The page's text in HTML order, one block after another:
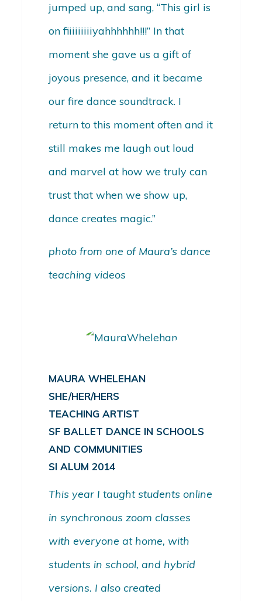
jumped up, and sang, “This girl is
on fiiiiiiiiiyahhhhhh!!!” In that
moment she gave us a gift of
joyous presence, and it became
our fire dance soundtrack. I
return to this moment often and it
still makes me laugh out loud
and marvel at how we truly can
trust that when we show up,
dance creates magic.”
photo from one of Maura’s dance
teaching videos
MAURA WHELEHAN
SHE/HER/HERS
TEACHING ARTIST
SF BALLET DANCE IN SCHOOLS
AND COMMUNITIES
SI ALUM 2014
This year I taught students online
in synchronous zoom classes
with everyone at home, with
students in school, and hybrid
versions. I also created